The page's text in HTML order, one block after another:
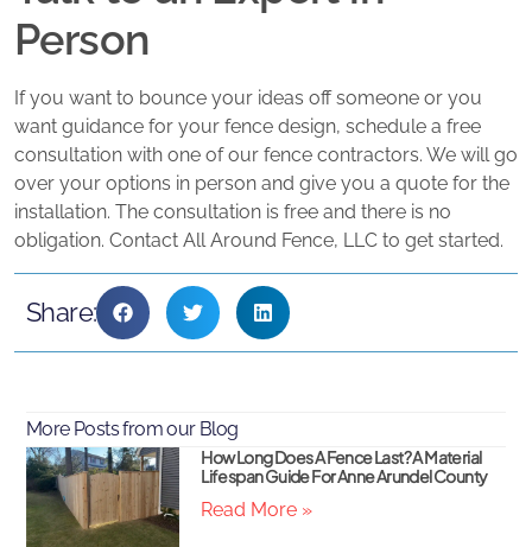
Person
If you want to bounce your ideas off someone or you
want guidance for your fence design, schedule a free
consultation with one of our fence contractors. We will go
over your options in person and give you a quote for the
installation. The consultation is free and there is no
obligation. Contact All Around Fence, LLC to get started.
Share:
More Posts from our Blog
How Long Does A Fence Last? A Material
Lifespan Guide For Anne Arundel County
Read More »